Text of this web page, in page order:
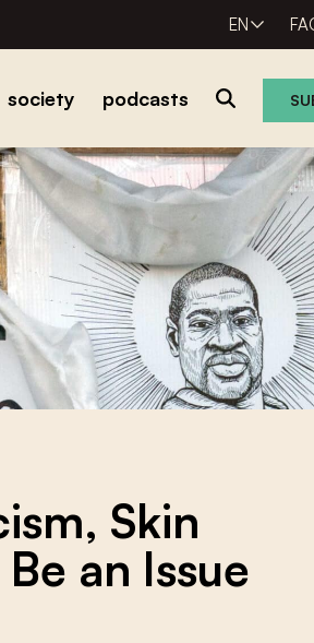
EN
society podcasts
Skin
an Issue